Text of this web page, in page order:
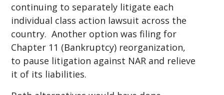
continuing to separately litigate each
individual class action lawsuit across the
country. Another option was filing for
Chapter 11 (Bankruptcy) reorganization,
to pause litigation against NAR and relieve
it of its liabilities.